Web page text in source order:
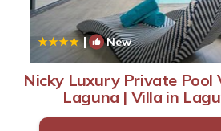
| New
Nicky Luxury Private Pool
Laguna | Villa in